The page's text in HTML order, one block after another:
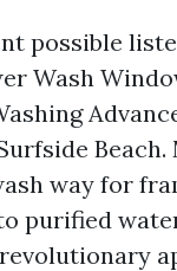
possible
Wash
Beach.
way for
purified